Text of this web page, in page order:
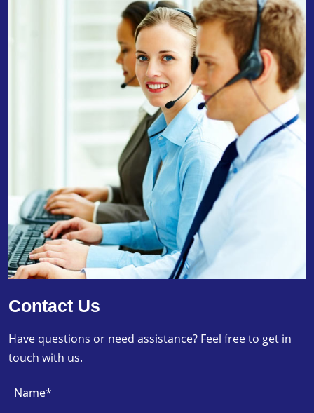
Contact Us
Have questions or need assistance? Feel free to get in
touch with us.